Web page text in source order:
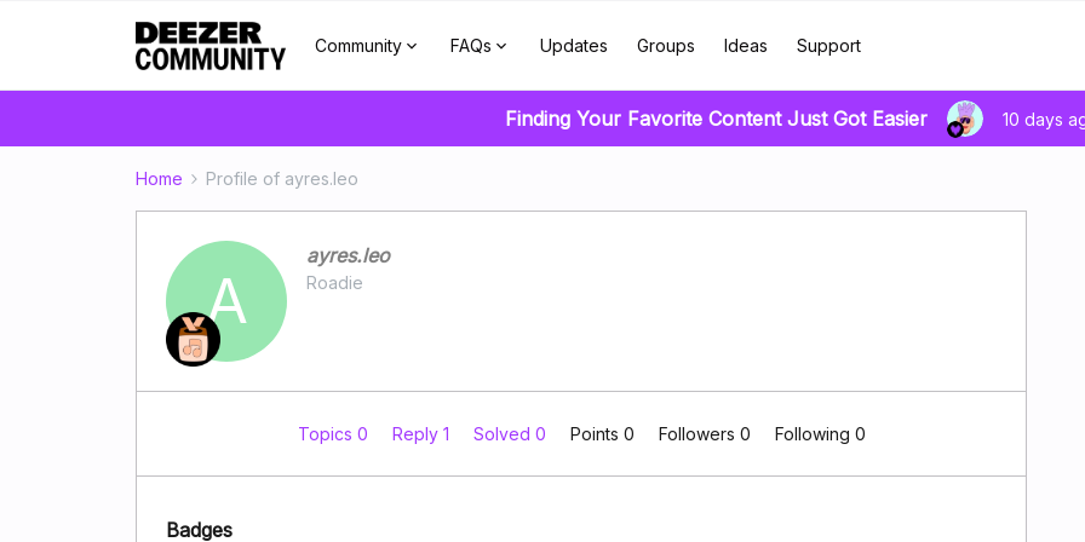
Community FAQs Updates Groups Ideas Support
Finding Your Favorite Content Just Got Easier 10 days
Home Profile of ayres.leo
A
ayres.leo
Roadie
Topics 0 Reply 1 Solved 0 Points 0 Followers 0 Following 0
Badges